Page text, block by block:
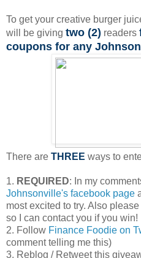
To get your creative burger
will be giving two (2) readers
coupons for any
There are THREE ways to
1. REQUIRED: In my
Johnsonville's facebook page
most excited to try. Also
so I can contact you if you win!
2. Follow Finance Foodie on
comment telling me this)
3. Reblog / Retweet this